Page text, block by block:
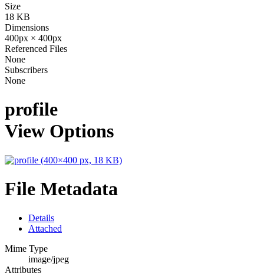
Size
18 KB
Dimensions
400px × 400px
Referenced Files
None
Subscribers
None
profile
View Options
File Metadata
Details
Attached
Mime Type
image/jpeg
Attributes